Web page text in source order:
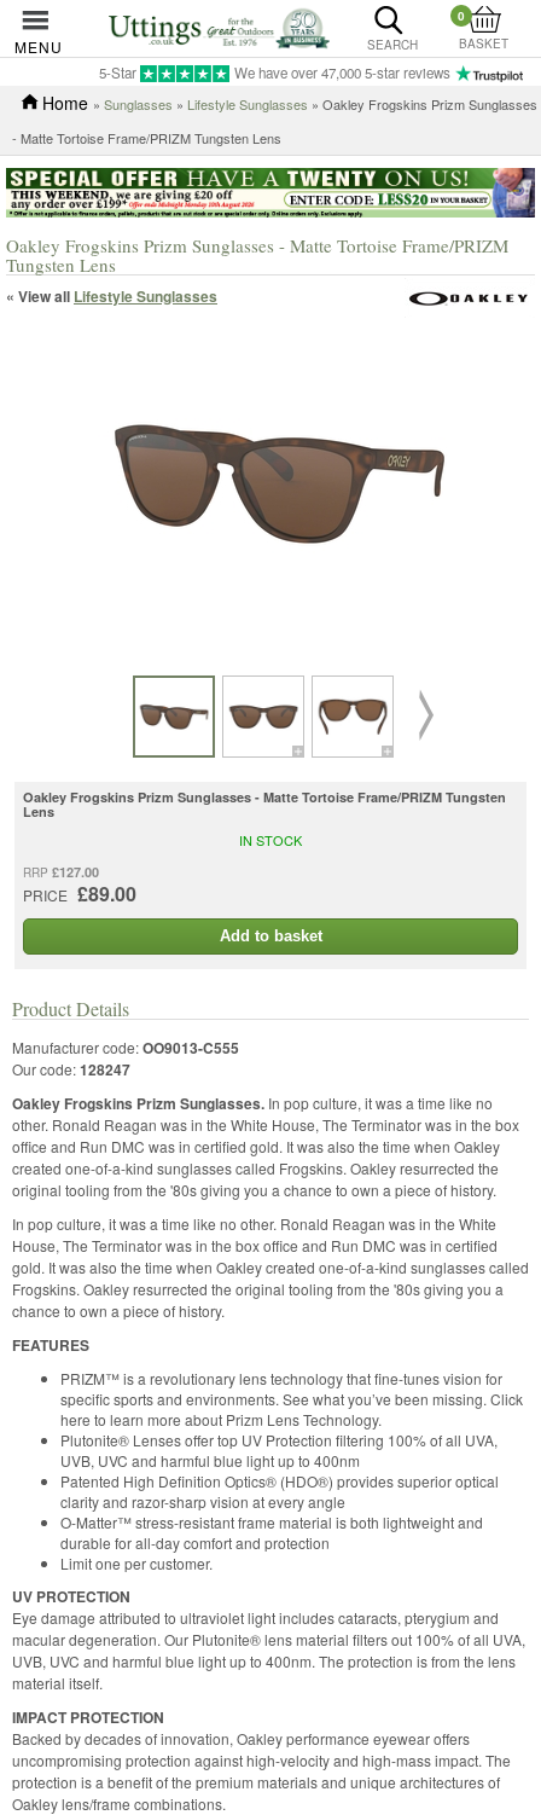
MENU SEARCH
0
BASKET
5-Star We have over 47,000 5-star reviews
Home » Sunglasses » Lifestyle Sunglasses » Oakley Frogskins Prizm Sunglasses
- Matte Tortoise Frame/PRIZM Tungsten Lens
Oakley Frogskins Prizm Sunglasses - Matte Tortoise Frame/PRIZM
Tungsten Lens
« View all Lifestyle Sunglasses
Oakley Frogskins Prizm Sunglasses - Matte Tortoise Frame/PRIZM Tungsten
Lens
RRP £127.00
PRICE £89.00
IN STOCK
Add to basket
Product Details
Manufacturer code:OO9013-C555
Our code:128247
Oakley Frogskins Prizm Sunglasses. In pop culture, it was a time like no
other. Ronald Reagan was in the White House, The Terminator was in the box
office and Run DMC was in certified gold. It was also the time when Oakley
created one-of-a-kind sunglasses called Frogskins. Oakley resurrected the
original tooling from the '80s giving you a chance to own a piece of history.
In pop culture, it was a time like no other. Ronald Reagan was in the White
House, The Terminator was in the box office and Run DMC was in certified
gold. It was also the time when Oakley created one-of-a-kind sunglasses called
Frogskins. Oakley resurrected the original tooling from the '80s giving you a
chance to own a piece of history.
FEATURES
PRIZM™ is a revolutionary lens technology that fine-tunes vision for
specific sports and environments. See what you’ve been missing. Click
here to learn more about Prizm Lens Technology.
Plutonite® Lenses offer top UV Protection filtering 100% of all UVA,
UVB, UVC and harmful blue light up to 400nm
Patented High Definition Optics® (HDO®) provides superior optical
clarity and razor-sharp vision at every angle
O-Matter™ stress-resistant frame material is both lightweight and
durable for all-day comfort and protection
Limit one per customer.
UV PROTECTION
Eye damage attributed to ultraviolet light includes cataracts, pterygium and
macular degeneration. Our Plutonite® lens material filters out 100% of all UVA,
UVB, UVC and harmful blue light up to 400nm. The protection is from the lens
material itself.
IMPACT PROTECTION
Backed by decades of innovation, Oakley performance eyewear offers
uncompromising protection against high-velocity and high-mass impact. The
protection is a benefit of the premium materials and unique architectures of
Oakley lens/frame combinations.